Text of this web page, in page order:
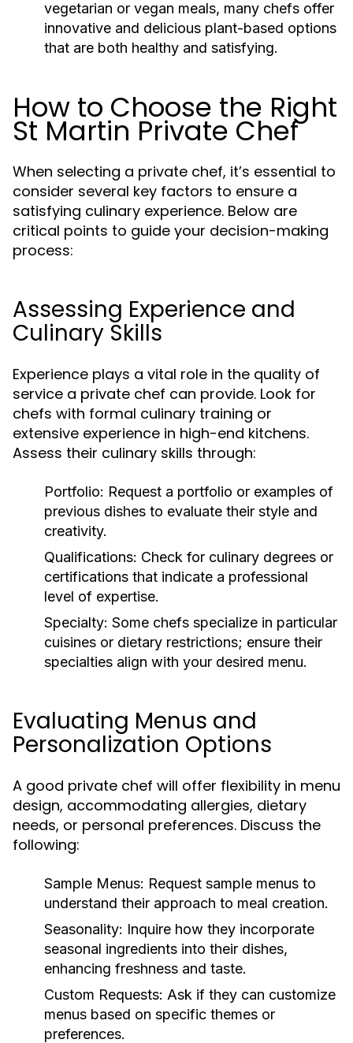
vegetarian or vegan meals, many chefs offer
innovative and delicious plant-based options
that are both healthy and satisfying.
How to Choose the Right
St Martin Private Chef
When selecting a private chef, it’s essential to
consider several key factors to ensure a
satisfying culinary experience. Below are
critical points to guide your decision-making
process:
Assessing Experience and
Culinary Skills
Experience plays a vital role in the quality of
service a private chef can provide. Look for
chefs with formal culinary training or
extensive experience in high-end kitchens.
Assess their culinary skills through:
Portfolio: Request a portfolio or examples of
previous dishes to evaluate their style and
creativity.
Qualifications: Check for culinary degrees or
certifications that indicate a professional
level of expertise.
Specialty: Some chefs specialize in particular
cuisines or dietary restrictions; ensure their
specialties align with your desired menu.
Evaluating Menus and
Personalization Options
A good private chef will offer flexibility in menu
design, accommodating allergies, dietary
needs, or personal preferences. Discuss the
following:
Sample Menus: Request sample menus to
understand their approach to meal creation.
Seasonality: Inquire how they incorporate
seasonal ingredients into their dishes,
enhancing freshness and taste.
Custom Requests: Ask if they can customize
menus based on specific themes or
preferences.